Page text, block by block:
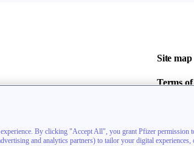
Site map
Terms of
Contact
By clicking "Accept All", you grant Pfizer permission
and analytics partners) to tailor your digital experiences,